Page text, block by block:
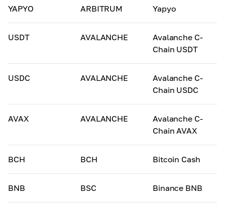
YAPYO ARBITRUM Yapyo
USDT AVALANCHE
Avalanche C-
Chain USDT
USDC AVALANCHE
Avalanche C-
Chain USDC
AVAX AVALANCHE
Avalanche C-
Chain AVAX
BCH BCH Bitcoin Cash
BNB BSC Binance BNB